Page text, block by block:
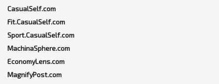
CasualSelf.com
Fit.CasualSelf.com
Sport.CasualSelf.com
MachinaSphere.com
EconomyLens.com
MagnifyPost.com